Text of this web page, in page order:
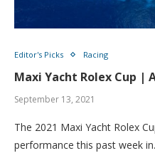
Editor's Picks Racing
Maxi Yacht Rolex Cup |
September 13, 2021
The 2021 Maxi Yacht Rolex
performance this past week